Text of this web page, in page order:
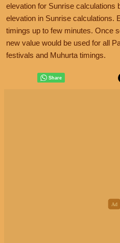
elevation for Sunrise calculations
elevation in Sunrise calculations.
timings up to few minutes. Once
new value would be used for all
festivals and Muhurta timings.